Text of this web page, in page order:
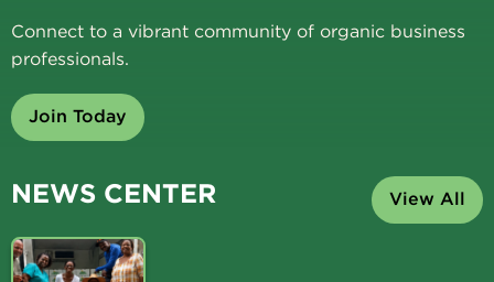
Connect to a vibrant community of organic business
professionals.
Join Today
NEWS CENTER View All